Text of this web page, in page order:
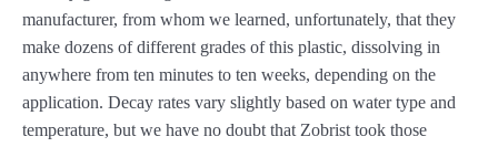
Chapter 54
Chapter 56
manufacturer, from whom we learned, unfortunately, that they
make dozens of different grades of this plastic, dissolving in
anywhere from ten minutes to ten weeks, depending on the
application. Decay rates vary slightly based on water type and
temperature, but we have no doubt that Zobrist took those